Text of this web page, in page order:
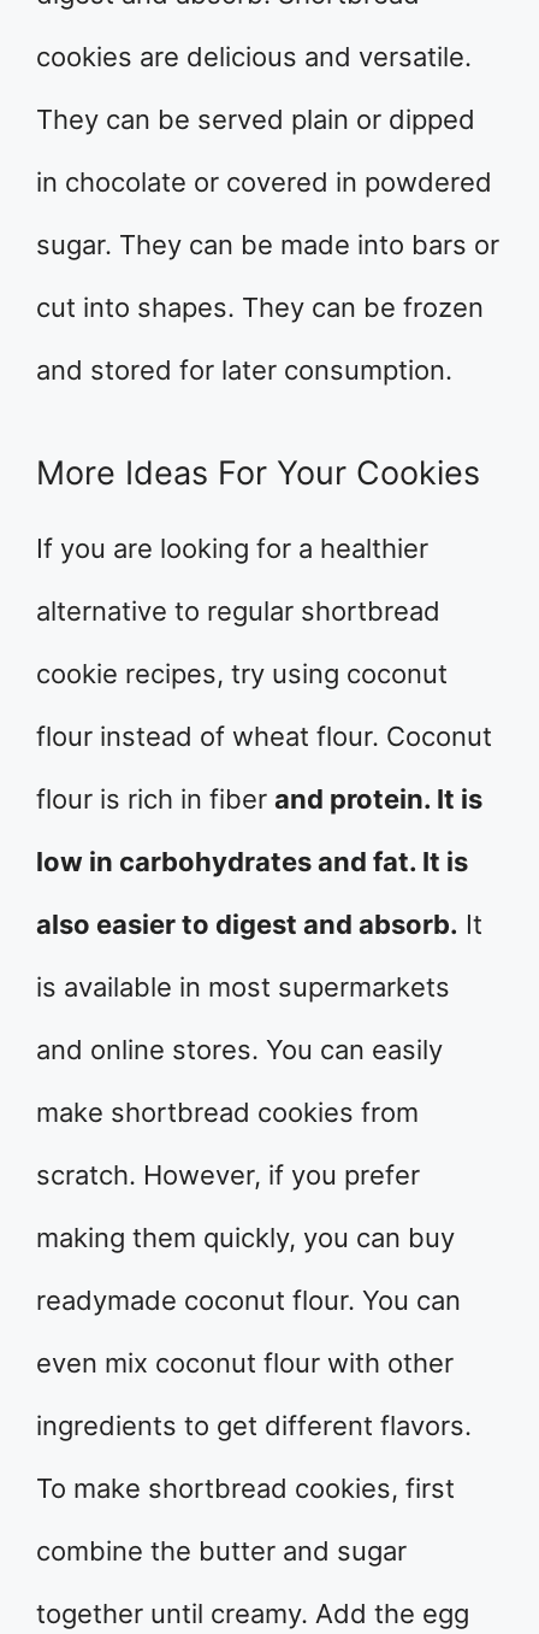
cookies are delicious and versatile.
They can be served plain or dipped
in chocolate or covered in powdered
sugar. They can be made into bars or
cut into shapes. They can be frozen
and stored for later consumption.
More Ideas For Your Cookies
If you are looking for a healthier
alternative to regular shortbread
cookie recipes, try using coconut
flour instead of wheat flour. Coconut
flour is rich in fiber and protein. It is
low in carbohydrates and fat. It is
also easier to digest and absorb. It
is available in most supermarkets
and online stores. You can easily
make shortbread cookies from
scratch. However, if you prefer
making them quickly, you can buy
readymade coconut flour. You can
even mix coconut flour with other
ingredients to get different flavors.
To make shortbread cookies, first
combine the butter and sugar
together until creamy. Add the egg